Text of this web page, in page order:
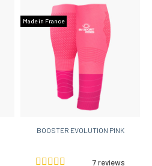
Made in France
BOOSTER EVOLUTION PINK
7 reviews